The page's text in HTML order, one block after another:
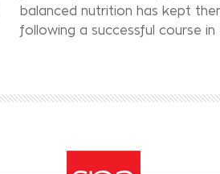
balanced nutrition has kept
following a successful course